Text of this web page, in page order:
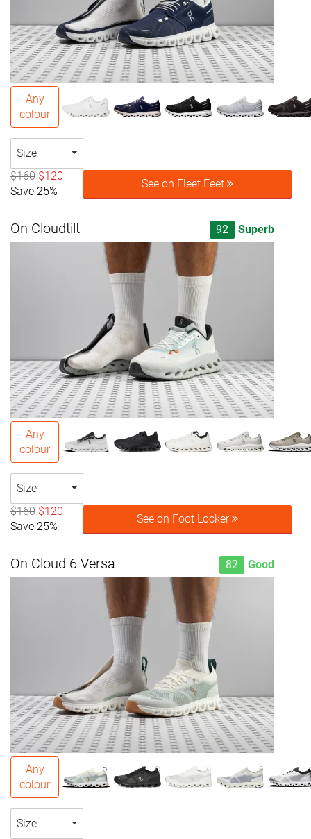
Any
colour
Size
$160 $120
Save 25%
See on Fleet Feet
On Cloudtilt 92 Superb
Any
colour
Size
$160 $120
Save 25%
See on Foot Locker
On Cloud 6 Versa 82 Good
Any
colour
Size